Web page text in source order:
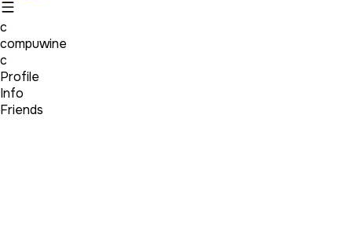
c
compuwine
c
Profile
Info
Friends